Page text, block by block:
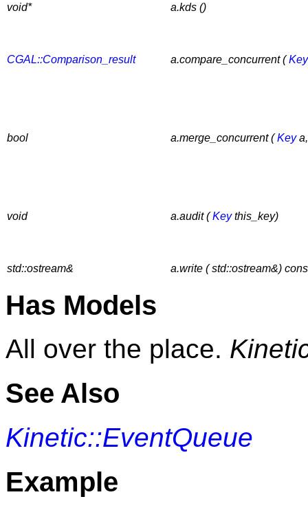
void* a.kds ()
CGAL::Comparison_result a.compare_concurrent (Key
bool a.merge_concurrent (Key
void a.audit (Keythis_key)
std::ostream& a.write ( std::ostream&)
Has Models
All over the place.
See Also
Kinetic::EventQueue
Example